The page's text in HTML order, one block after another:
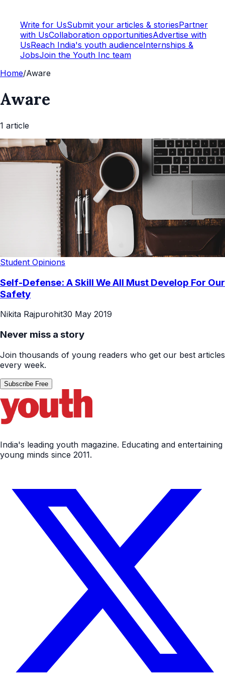
Write for UsSubmit your articles & storiesPartner
with UsCollaboration opportunitiesAdvertise with
UsReach India's youth audienceInternships &
JobsJoin the Youth Inc team
Home/Aware
Aware
1 article
Student Opinions
Self-Defense: A Skill We All Must Develop For Our
Safety
Nikita Rajpurohit30 May 2019
Never miss a story
Join thousands of young readers who get our best articles
every week.
Subscribe Free
India's leading youth magazine. Educating and entertaining
young minds since 2011.